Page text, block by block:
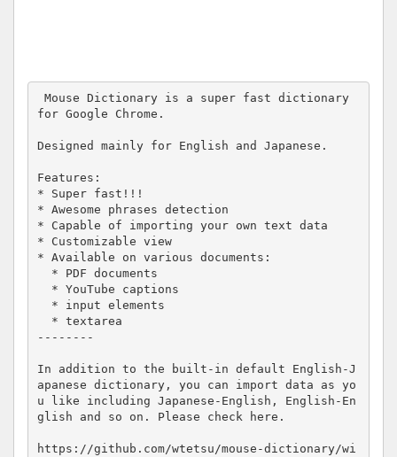
for Google Chrome.
Designed mainly for English and Japanese.
Features:
* Super fast!!!
* Awesome phrases detection
* Capable of importing your own text data
* Customizable view
* Available on various documents:
--------
In addition to the built-in default English-J
apanese dictionary, you can import data as yo
u like including Japanese-English, English-En
glish and so on. Please check here.
https://github.com/wtetsu/mouse-dictionary/wi